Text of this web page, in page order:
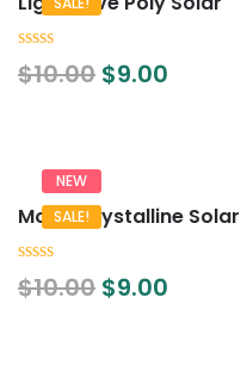
0
out
$10.00 $9.00
NEW
SALE!
Mono Crystalline Solar
0
out
$10.00 $9.00